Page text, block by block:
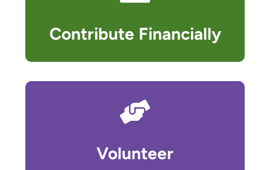
Contribute Financially
Volunteer